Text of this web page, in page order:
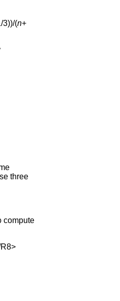
3))/(n+
three
compute